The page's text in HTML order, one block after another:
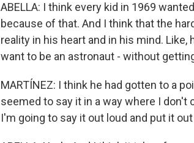
ABELLA: I think every kid in 1969
because of that. And I think that the
reality in his heart and in his mind.
want to be an astronaut - without
MARTÍNEZ: I think he had gotten to a
seemed to say it in a way where I
I'm going to say it out loud and put it